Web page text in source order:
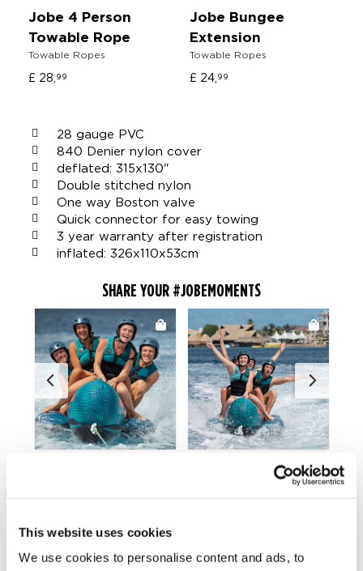
This website uses cookies
We use cookies to personalise content and ads, to
Jobe 4 Person
Towable Rope
Towable Ropes
£ 28, 99
Jobe Bungee
Extension
Towable Ropes
£ 24, 99
28 gauge PVC
840 Denier nylon cover
deflated: 315x130"
Double stitched nylon
One way Boston valve
Quick connector for easy towing
3 year warranty after registration
inflated: 326x110x53cm
SHARE YOUR #JOBEMOMENTS